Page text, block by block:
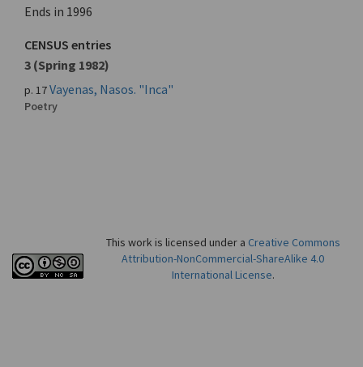
Ends in 1996
CENSUS entries
3 (Spring 1982)
p. 17Vayenas, Nasos. "Inca"
Poetry
This work is licensed under a Creative Commons
Attribution-NonCommercial-ShareAlike 4.0
International License.